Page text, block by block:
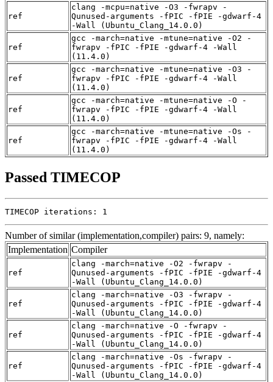
ref
clang -mcpu=native -O3 -fwrapv -
Qunused-arguments -fPIC -fPIE -gdwarf-4
-Wall (Ubuntu_Clang_14.0.0)
ref
gcc -march=native -mtune=native -O2 -
fwrapv -fPIC -fPIE -gdwarf-4 -Wall
(11.4.0)
ref
gcc -march=native -mtune=native -O3 -
fwrapv -fPIC -fPIE -gdwarf-4 -Wall
(11.4.0)
ref
gcc -march=native -mtune=native -O -
fwrapv -fPIC -fPIE -gdwarf-4 -Wall
(11.4.0)
ref
gcc -march=native -mtune=native -Os -
fwrapv -fPIC -fPIE -gdwarf-4 -Wall
(11.4.0)
Passed TIMECOP
TIMECOP iterations: 1
Number of similar (implementation,compiler) pairs: 9, namely:
Implementation Compiler
ref
clang -march=native -O2 -fwrapv -
Qunused-arguments -fPIC -fPIE -gdwarf-4
-Wall (Ubuntu_Clang_14.0.0)
ref
clang -march=native -O3 -fwrapv -
Qunused-arguments -fPIC -fPIE -gdwarf-4
-Wall (Ubuntu_Clang_14.0.0)
ref
clang -march=native -O -fwrapv -
Qunused-arguments -fPIC -fPIE -gdwarf-4
-Wall (Ubuntu_Clang_14.0.0)
ref
clang -march=native -Os -fwrapv -
Qunused-arguments -fPIC -fPIE -gdwarf-4
-Wall (Ubuntu_Clang_14.0.0)